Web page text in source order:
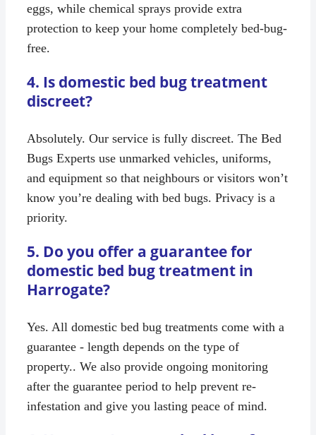
eggs, while chemical sprays provide extra
protection to keep your home completely bed-bug-
free.
4. Is domestic bed bug treatment
discreet?
Absolutely. Our service is fully discreet. The Bed
Bugs Experts use unmarked vehicles, uniforms,
and equipment so that neighbours or visitors won’t
know you’re dealing with bed bugs. Privacy is a
priority.
5. Do you offer a guarantee for
domestic bed bug treatment in
Harrogate?
Yes. All domestic bed bug treatments come with a
guarantee - length depends on the type of
property.. We also provide ongoing monitoring
after the guarantee period to help prevent re-
infestation and give you lasting peace of mind.